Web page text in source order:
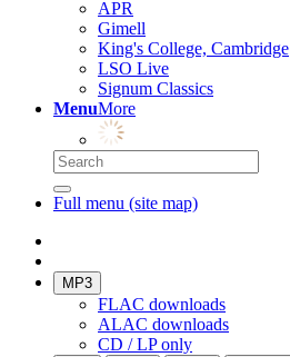
APR
Gimell
King's College, Cambridge
LSO Live
Signum Classics
MenuMore
Full menu (site map)
MP3
FLAC downloads
ALAC downloads
CD / LP only